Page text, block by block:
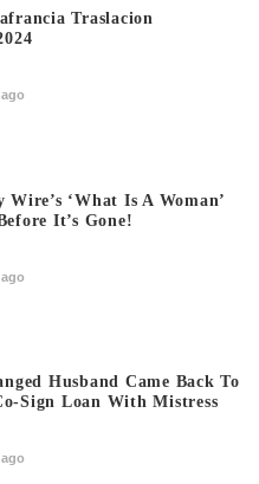
Traslacion
‘What Is A Woman’
It’s Gone!
Husband Came Back To
Sign Loan With Mistress